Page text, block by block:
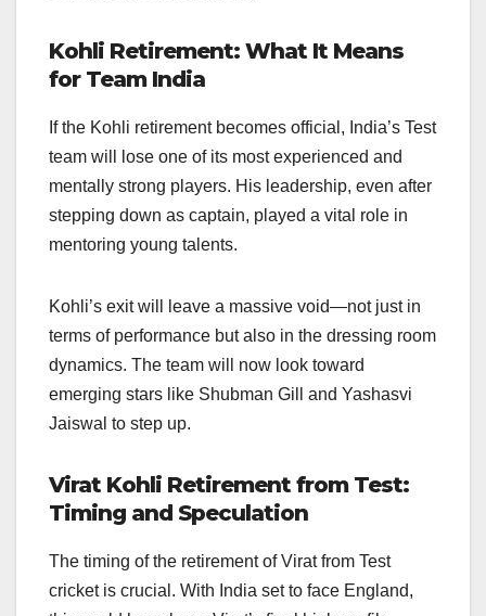
Kohli Retirement: What It Means
for Team India
If the Kohli retirement becomes official, India’s Test
team will lose one of its most experienced and
mentally strong players. His leadership, even after
stepping down as captain, played a vital role in
mentoring young talents.
Kohli’s exit will leave a massive void—not just in
terms of performance but also in the dressing room
dynamics. The team will now look toward
emerging stars like Shubman Gill and Yashasvi
Jaiswal to step up.
Virat Kohli Retirement from Test:
Timing and Speculation
The timing of the retirement of Virat from Test
cricket is crucial. With India set to face England,